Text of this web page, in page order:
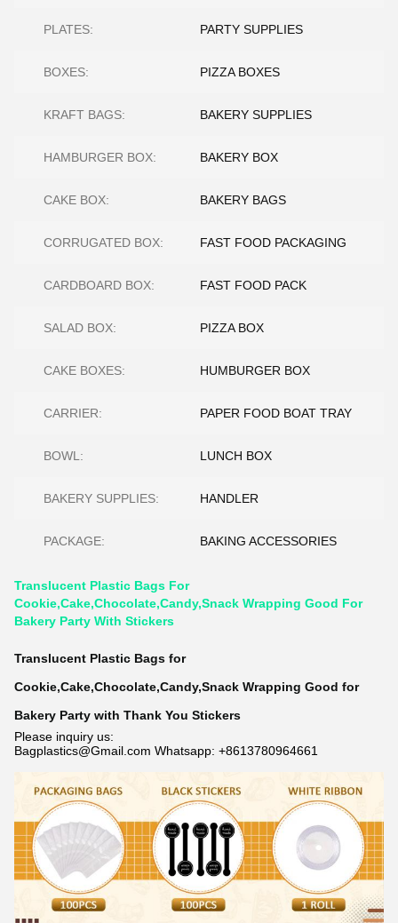
PLATES: PARTY SUPPLIES
BOXES: PIZZA BOXES
KRAFT BAGS: BAKERY SUPPLIES
HAMBURGER BOX: BAKERY BOX
CAKE BOX: BAKERY BAGS
CORRUGATED BOX: FAST FOOD PACKAGING
CARDBOARD BOX: FAST FOOD PACK
SALAD BOX: PIZZA BOX
CAKE BOXES: HUMBURGER BOX
CARRIER: PAPER FOOD BOAT TRAY
BOWL: LUNCH BOX
BAKERY SUPPLIES: HANDLER
PACKAGE: BAKING ACCESSORIES
Translucent Plastic Bags For
Cookie,Cake,Chocolate,Candy,Snack Wrapping Good For
Bakery Party With Stickers
Translucent Plastic Bags for
Cookie,Cake,Chocolate,Candy,Snack Wrapping Good for
Bakery Party with Thank You Stickers
Please inquiry us:
Bagplastics@Gmail.com Whatsapp: +8613780964661